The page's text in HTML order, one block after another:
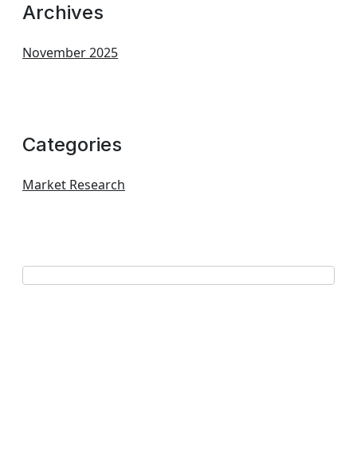
Archives
November 2025
Categories
Market Research